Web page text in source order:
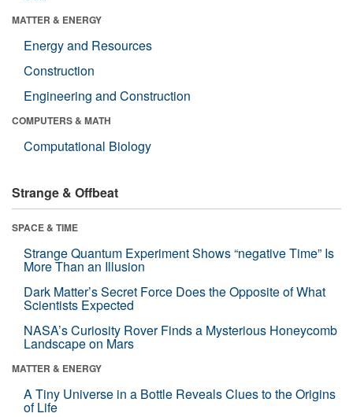
MATTER & ENERGY
Energy and Resources
Construction
Engineering and Construction
COMPUTERS & MATH
Computational Biology
Strange & Offbeat
SPACE & TIME
Strange Quantum Experiment Shows “negative Time” Is
More Than an Illusion
Dark Matter’s Secret Force Does the Opposite of What
Scientists Expected
NASA’s Curiosity Rover Finds a Mysterious Honeycomb
Landscape on Mars
MATTER & ENERGY
A Tiny Universe in a Bottle Reveals Clues to the Origins
of Life